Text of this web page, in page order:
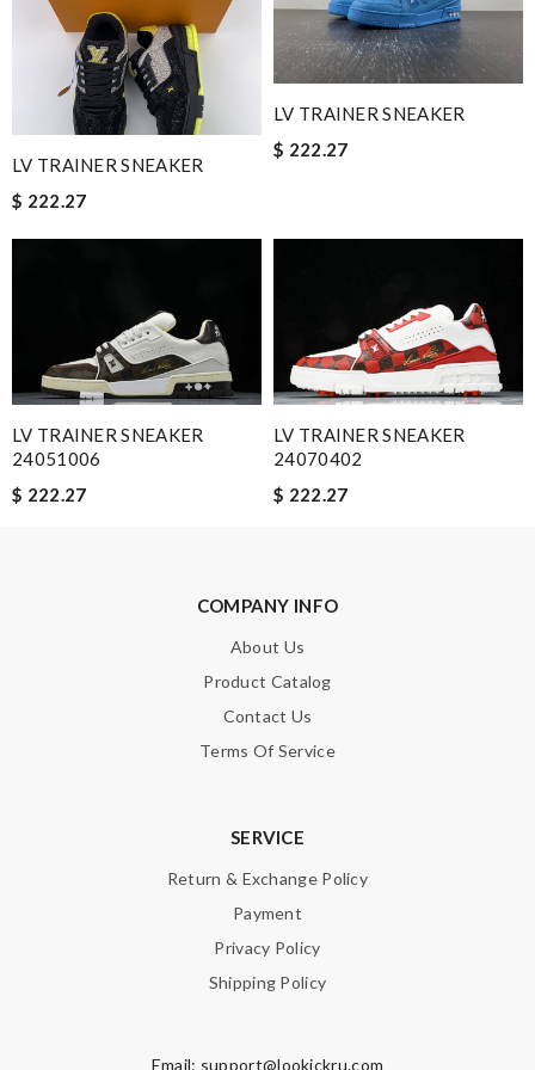
Email Address
Leave message
HTML is not translated!
Enter result
LV TRAINER SNEAKER
$ 222.27
LV TRAINER SNEAKER
$ 222.27
LV TRAINER SNEAKER
24051006
$ 222.27
LV TRAINER SNEAKER
24070402
$ 222.27
COMPANY INFO
About Us
Product Catalog
Contact Us
Terms Of Service
SERVICE
Return & Exchange Policy
Payment
Privacy Policy
Shipping Policy
Email: support@lookickru.com